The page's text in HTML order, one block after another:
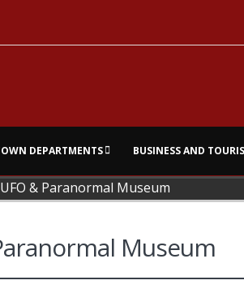
DEPARTMENTS BUSINESS AND
& Paranormal Museum
Museum